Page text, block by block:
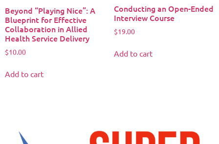
Beyond “Playing Nice”: A
Blueprint for Effective
Collaboration in Allied
Health Service Delivery
$10.00
Add to cart
Conducting an Open-Ended
Interview Course
$19.00
Add to cart